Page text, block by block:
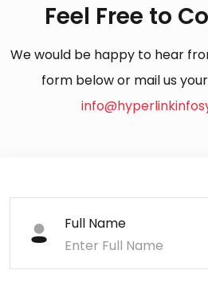
Feel Free to
We would be happy to hear
form below or mail us
Full Name